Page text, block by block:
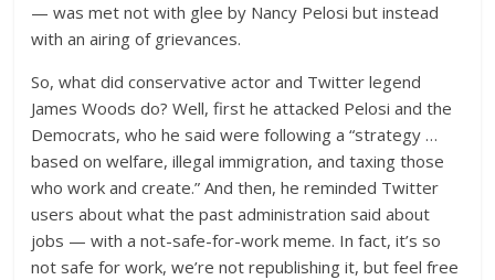
— was met not with glee by Nancy Pelosi but instead
with an airing of grievances.
So, what did conservative actor and Twitter legend
James Woods do? Well, first he attacked Pelosi and the
Democrats, who he said were following a “strategy …
based on welfare, illegal immigration, and taxing those
who work and create.” And then, he reminded Twitter
users about what the past administration said about
jobs — with a not-safe-for-work meme. In fact, it’s so
not safe for work, we’re not republishing it, but feel free